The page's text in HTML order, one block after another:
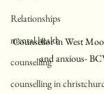
Relationships
mental health
counselling
counselling in
Counsellor in West
and anxious-